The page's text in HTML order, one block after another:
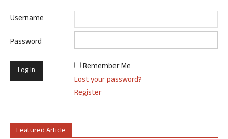
Username
Password
Remember Me
Lost your password?
Register
Featured Article